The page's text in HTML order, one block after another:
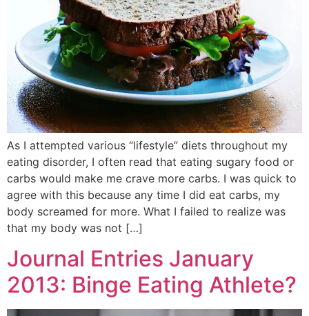
As I attempted various “lifestyle” diets throughout my
eating disorder, I often read that eating sugary food or
carbs would make me crave more carbs. I was quick to
agree with this because any time I did eat carbs, my
body screamed for more. What I failed to realize was
that my body was not […]
Journal Entries January
2013: Binge Eating Athlete?